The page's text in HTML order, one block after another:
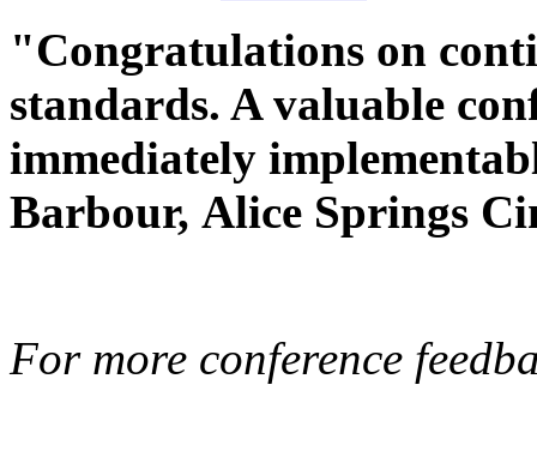
"Congratulations on
standards. A valuable
immediately
Barbour, Alice Springs
For more conference